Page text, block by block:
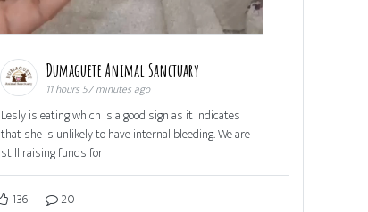
Dumaguete Animal Sanctuary
11 hours 57 minutes ago
Lesly is eating which is a good sign as it indicates
that she is unlikely to have internal bleeding. We are
still raising funds for
136 20